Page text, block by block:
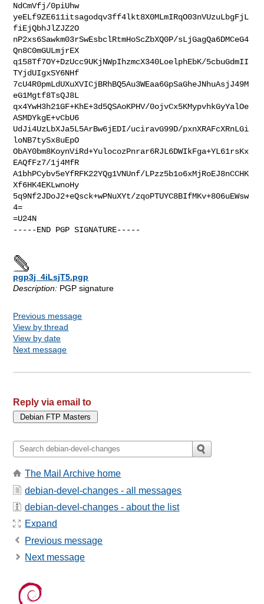
NdCmVfj/0piUhw
yeELf9ZE611itsagodqv3ff4lkt8X0MLmIRqO03nVUzuLbgFjL
fiEjQbhJlZJZ2O
nP2xs6Sawkm03rSwEsbclRtmHoScZbXQ0P/sLjGagQa6DMCeG4
Qn8C0mGULmjrEX
q158Tf7OY+DzUcc9UKjNWpIhzmcX340LoelphEbK/5cbuGdmII
TYjdUIgxSY6NHf
7cU4R0pmLdUXuXVICjBRhBQ5Au3WEaa6GpSaGheJNhuAsjJ49M
eG1Mgtf8TsQJ8L
qx4YwH3h21GF+KhE+3d5QSAoKPHV/0ojvCx5KMypvhkGyYalOe
ASMDYkgE+vCbU6
UdJi4UzLbXJa5L5ArBw6jEDI/uciravG99D/pxnXRAFcXRnLGi
loNB7tySx8uEpO
ObAY0bm8KoynViRd+YulocozPnrar6RJL6DWIkFga+YL61rsKx
EAQfFz7/1j4MfR
A1bhPCybv5eYfRFK22YQg1VNUnf/LPzz5b1o6xMjRoEJ8nCCHK
Xf6HK4EKLwnoHy
5q9Nf2JDoJ2+eQsck+wPNuXYt/zqoPTUYC8BIfMKv+806uEWsw
4=
=U24N
-----END PGP SIGNATURE-----
pgp3j_4iLsjT5.pgp
Description: PGP signature
Previous message
View by thread
View by date
Next message
Reply via email to
The Mail Archive home
debian-devel-changes - all messages
debian-devel-changes - about the list
Expand
Previous message
Next message